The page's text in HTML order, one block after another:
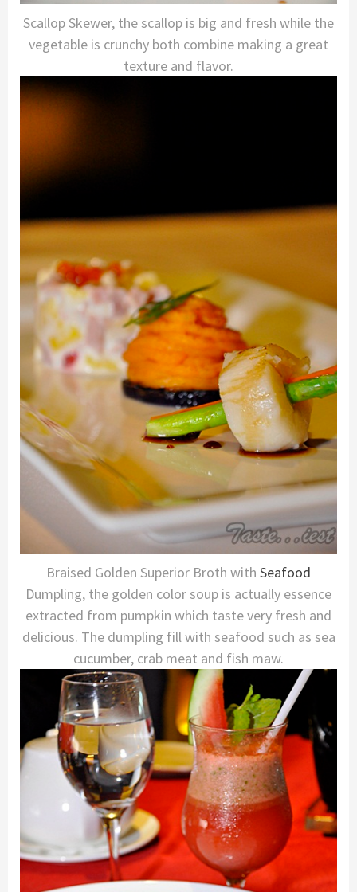
Scallop Skewer, the scallop is big and fresh while the
vegetable is crunchy both combine making a great
texture and flavor.
Braised Golden Superior Broth with Seafood
Dumpling, the golden color soup is actually essence
extracted from pumpkin which taste very fresh and
delicious. The dumpling fill with seafood such as sea
cucumber, crab meat and fish maw.